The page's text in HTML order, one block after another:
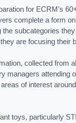
for ECRM’s
complete a form
the subcategories
are focusing their
collected from
managers attending
of interest
toys, particularly